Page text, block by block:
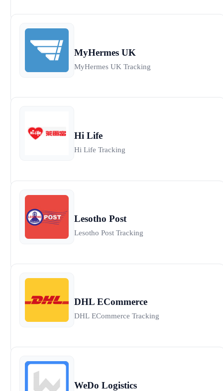
MyHermes UK
MyHermes UK Tracking
Hi Life
Hi Life Tracking
Lesotho Post
Lesotho Post Tracking
DHL ECommerce
DHL ECommerce Tracking
WeDo Logistics